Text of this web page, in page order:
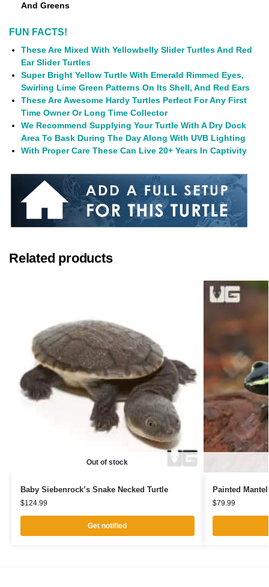
And Greens
FUN FACTS!
These Are Mixed With Yellowbelly Slider Turtles And Red
Ear Slider Turtles
Super Bright Yellow Turtle With Emerald Rimmed Eyes,
Swirling Lime Green Patterns On Its Shell, And Red Ears
These Are Awesome Hardy Turtles Perfect For Any First
Time Owner Or Long Time Collector
We Recommend Supplying Your Turtle With A Dry Dock
Area To Bask During The Day Along With UVB Lighting
With Proper Care These Can Live 20+ Years In Captivity
Related products
Out of stock
Baby Siebenrock’s Snake Necked Turtle
$124.99
Get notified
Painted
$79.99